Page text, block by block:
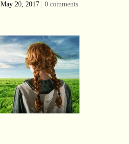
May 20, 2017 0 comments